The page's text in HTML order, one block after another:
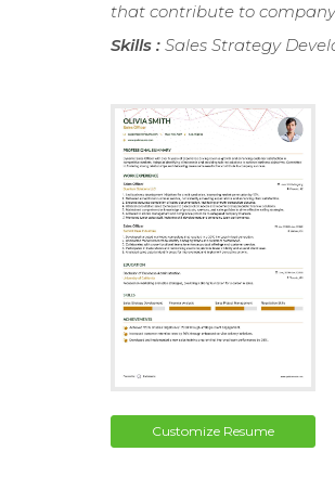
that contribute to company
Skills : Sales Strategy
Customize Resume